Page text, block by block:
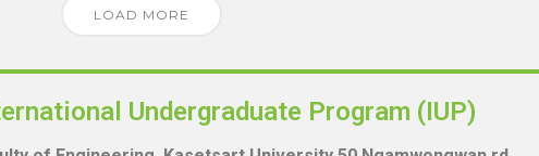
LOAD MORE
Undergraduate Program (IUP)